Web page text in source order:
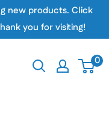
new products. Click
you for visiting!
0